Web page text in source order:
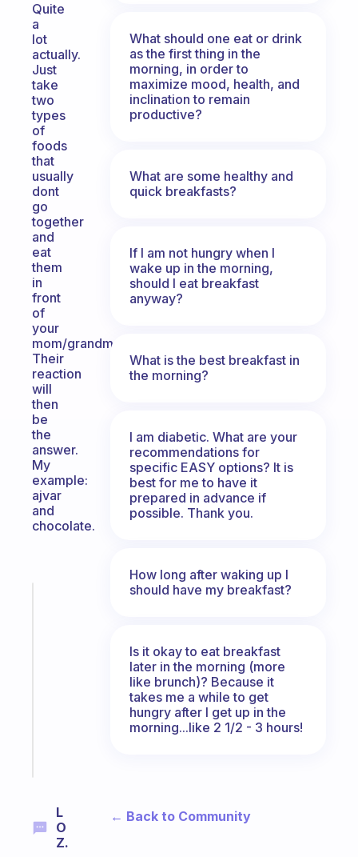
Quite
a
lot
actually.
Just
take
two
types
of
foods
that
usually
dont
go
together
and
eat
them
in
front
of
your
mom/grandma.
Their
reaction
will
then
be
the
answer.
My
example:
ajvar
and
chocolate.
L
O
Z.
What should one eat or drink
as the first thing in the
morning, in order to
maximize mood, health, and
inclination to remain
productive?
What are some healthy and
quick breakfasts?
If I am not hungry when I
wake up in the morning,
should I eat breakfast
anyway?
What is the best breakfast in
the morning?
I am diabetic. What are your
recommendations for
specific EASY options? It is
best for me to have it
prepared in advance if
possible. Thank you.
How long after waking up I
should have my breakfast?
Is it okay to eat breakfast
later in the morning (more
like brunch)? Because it
takes me a while to get
hungry after I get up in the
morning...like 2 1/2 - 3 hours!
← Back to Community